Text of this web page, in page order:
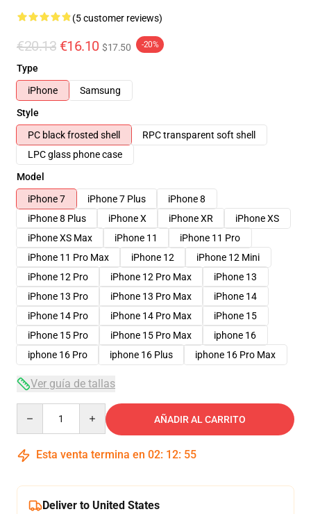
(5 customer reviews)
€20.13 €16.10 $17.50 -20%
Type
iPhone
Samsung
Style
PC black frosted shell
RPC transparent soft shell
LPC glass phone case
Model
iPhone 7
iPhone 7 Plus
iPhone 8
iPhone 8 Plus
iPhone X iPhone XR
iPhone XS
iPhone XS Max
iPhone 11
iPhone 11 Pro
iPhone 11 Pro Max
iPhone 12
iPhone 12 Mini
iPhone 12 Pro
iPhone 12 Pro Max
iPhone 13
iPhone 13 Pro
iPhone 13 Pro Max
iPhone 14
iPhone 14 Pro
iPhone 14 Pro Max
iPhone 15
iPhone 15 Pro
iPhone 15 Pro Max
iphone 16
iphone 16 Pro
iphone 16 Plus iphone 16 Pro Max
Ver guía de tallas
AÑADIR AL CARRITO
Esta venta termina en 02: 12: 54
Deliver to United States